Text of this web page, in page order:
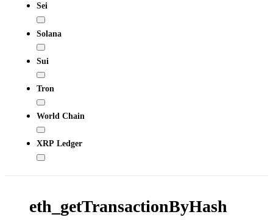
Sei
Solana
Sui
Tron
World Chain
XRP Ledger
eth_getTransactionByHash